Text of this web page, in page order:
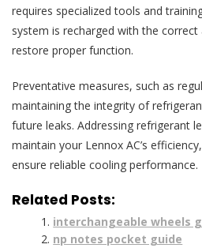
requires specialized tools and
system is recharged with the
restore proper function.
Preventative measures, such as
maintaining the integrity of
future leaks. Addressing refrigerant
maintain your Lennox AC’s
ensure reliable cooling performance.
Related Posts:
interchangeable wheels
np notes pocket guide